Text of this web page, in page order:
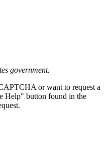
government.
or want to request a
Help" button found in the